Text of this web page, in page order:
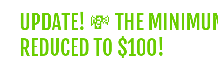
UPDATE! 💸 THE
REDUCED TO $100!